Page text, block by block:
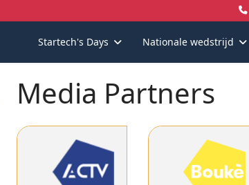
Startech's Days Nationale wedstrijd
Media Partners